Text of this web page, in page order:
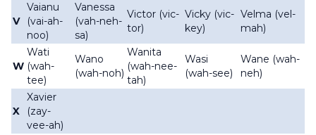
V
Vaianu
(vai-ah-
noo)
Vanessa
(vah-neh-
sa)
Victor (vic-
tor)
Vicky (vic-
key)
Velma (vel-
mah)
W
Wati
(wah-
tee)
Wano
(wah-noh)
Wanita
(wah-nee-
tah)
Wasi
(wah-see)
Wane (wah-
neh)
X
Xavier
(zay-
vee-ah)